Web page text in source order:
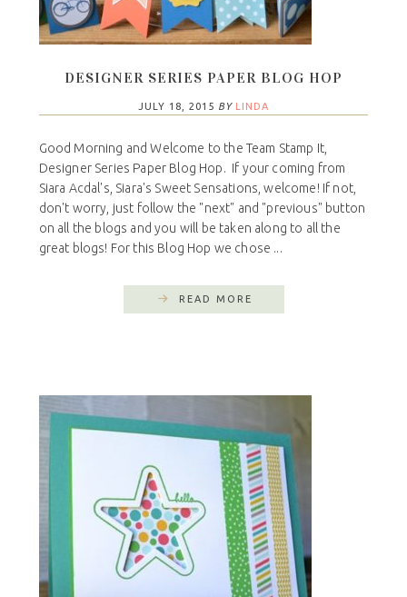
DESIGNER SERIES PAPER BLOG HOP
JULY 18, 2015 BY LINDA
Good Morning and Welcome to the Team Stamp It,
Designer Series Paper Blog Hop. If your coming from
Siara Acdal's, Siara's Sweet Sensations, welcome! If not,
don't worry, just follow the "next" and "previous" button
on all the blogs and you will be taken along to all the
great blogs! For this Blog Hop we chose ...
READ MORE